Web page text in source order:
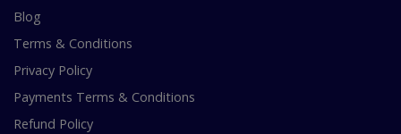
Blog
Terms & Conditions
Privacy Policy
Payments Terms & Conditions
Refund Policy